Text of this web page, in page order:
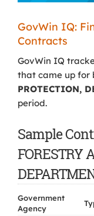
GovWin IQ:
Contracts
GovWin IQ
that came up for
PROTECTION,
period.
Sample
FORESTRY
Government
Agency